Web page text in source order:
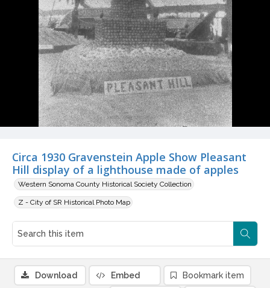
Circa 1930 Gravenstein Apple Show Pleasant
Hill display of a lighthouse made of apples
Western Sonoma County Historical Society Collection
Z - City of SR Historical Photo Map
Download Embed Bookmark item